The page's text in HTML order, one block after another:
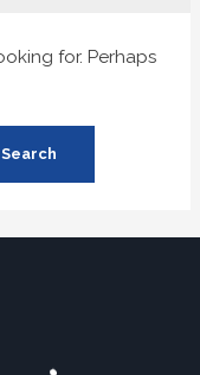
for. Perhaps